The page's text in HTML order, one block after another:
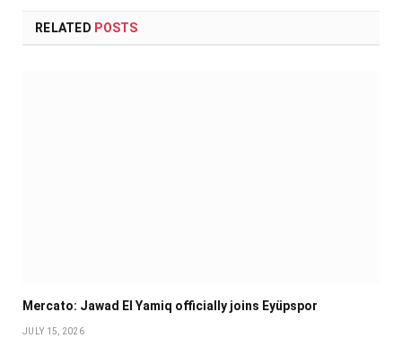
RELATED POSTS
Mercato: Jawad El Yamiq officially joins Eyüpspor
JULY 15, 2026